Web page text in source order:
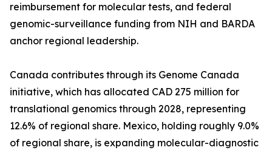
reimbursement for molecular tests, and federal
genomic-surveillance funding from NIH and BARDA
anchor regional leadership.
Canada contributes through its Genome Canada
initiative, which has allocated CAD 275 million for
translational genomics through 2028, representing
12.6% of regional share. Mexico, holding roughly 9.0%
of regional share, is expanding molecular-diagnostic